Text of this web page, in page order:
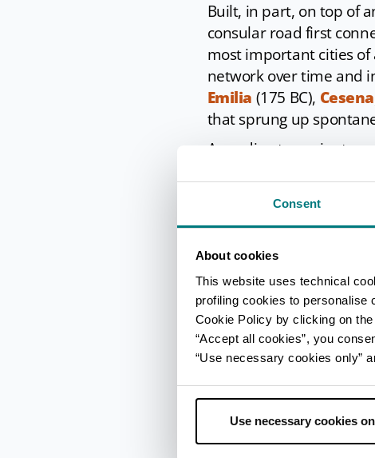
Consent
About cookies
This website uses technical
profiling cookies to personalise
Cookie Policy by clicking on
“Accept all cookies”, you
“Use necessary cookies only”
Use necessary cookies
Built, in part, on top of
consular road first
most important cities
network over time and
Emilia (175 BC), Cesena
that sprung up
According to ancient
transformed into a
road are still visible
the underground areas
during construction
To orient themselves
travelling along the
at each Roman mile
comfortable place to
Bridge of Tiberius in
Apennines towards the